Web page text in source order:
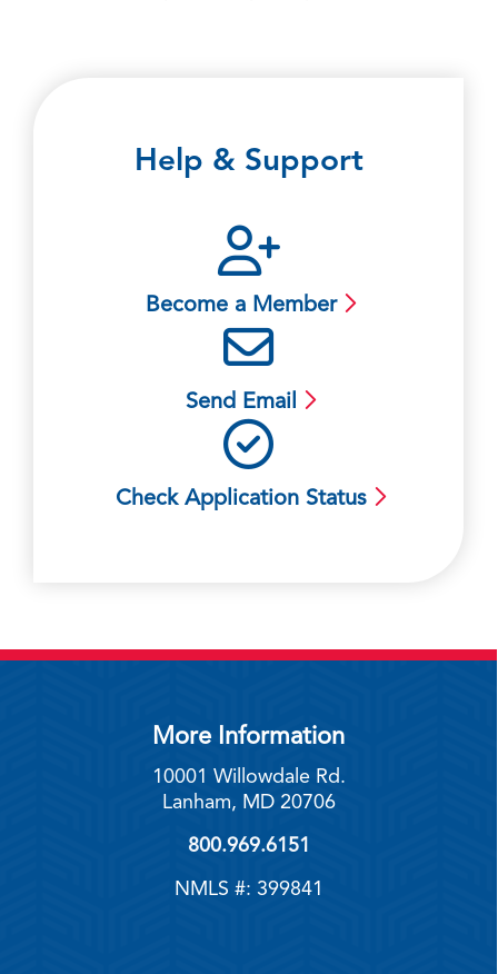
Help & Support
Become a Member
Send Email
Check Application Status
More Information
10001 Willowdale Rd.
Lanham, MD 20706
800.969.6151
NMLS #: 399841